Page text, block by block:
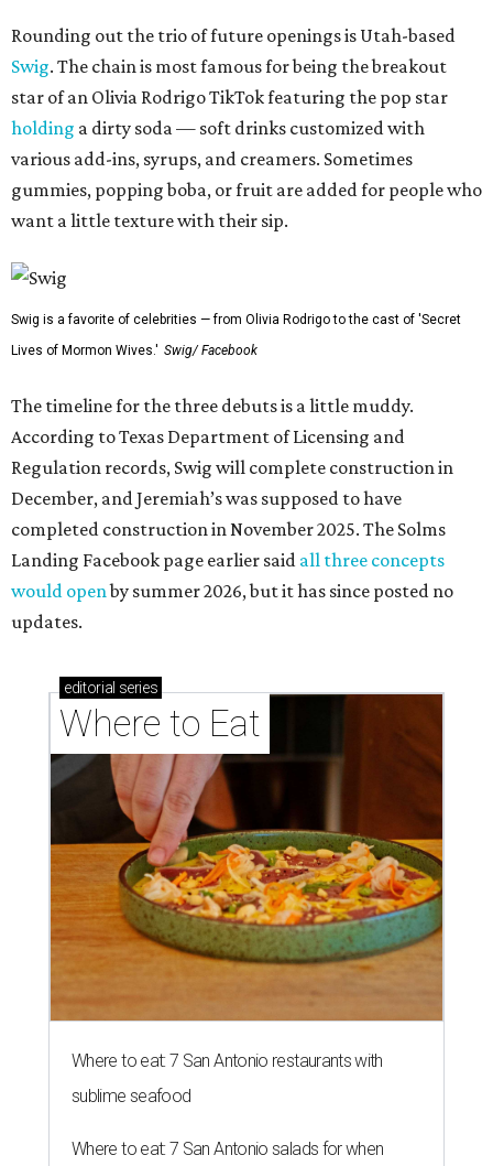
Rounding out the trio of future openings is Utah-based
Swig. The chain is most famous for being the breakout
star of an Olivia Rodrigo TikTok featuring the pop star
holding a dirty soda — soft drinks customized with
various add-ins, syrups, and creamers. Sometimes
gummies, popping boba, or fruit are added for people who
want a little texture with their sip.
Swig is a favorite of celebrities — from Olivia Rodrigo to the cast of 'Secret
Lives of Mormon Wives.' Swig/ Facebook
The timeline for the three debuts is a little muddy.
According to Texas Department of Licensing and
Regulation records, Swig will complete construction in
December, and Jeremiah’s was supposed to have
completed construction in November 2025. The Solms
Landing Facebook page earlier said all three concepts
would openby summer 2026, but it has since posted no
updates.
editorial series
Where to Eat
Where to eat: 7 San Antonio restaurants with
sublime seafood
Where to eat: 7 San Antonio salads for when